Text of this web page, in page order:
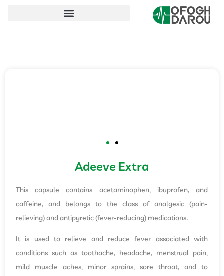
Adeeve Extra
This capsule contains acetaminophen, ibuprofen, and
caffeine, and belongs to the class of analgesic (pain-
relieving) and antipyretic (fever-reducing) medications.
It is used to relieve and reduce fever associated with
conditions such as toothache, headache, menstrual pain,
mild muscle aches, minor sprains, sore throat, and to